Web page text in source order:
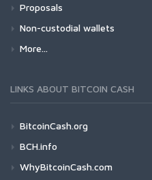
Proposals
Non-custodial wallets
More...
LINKS ABOUT BITCOIN CASH
BitcoinCash.org
BCH.info
WhyBitcoinCash.com